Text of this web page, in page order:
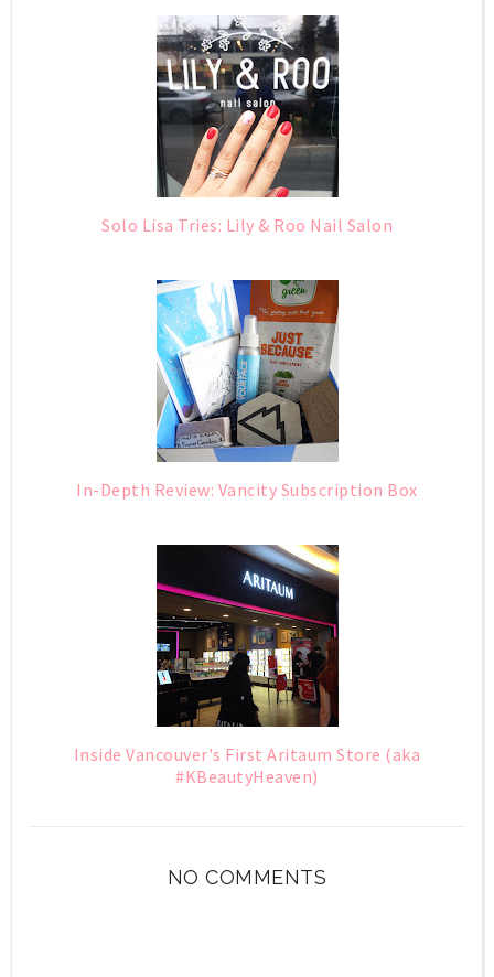
Solo Lisa Tries: Lily & Roo Nail Salon
In-Depth Review: Vancity Subscription Box
Inside Vancouver's First Aritaum Store (aka
#KBeautyHeaven)
NO COMMENTS